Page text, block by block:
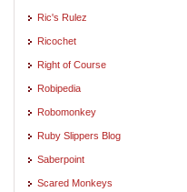
Ric's Rulez
Ricochet
Right of Course
Robipedia
Robomonkey
Ruby Slippers Blog
Saberpoint
Scared Monkeys